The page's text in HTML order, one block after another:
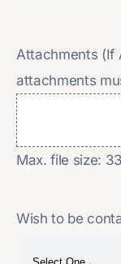
Attachments (If
attachments
Max. file size:
Wish to be